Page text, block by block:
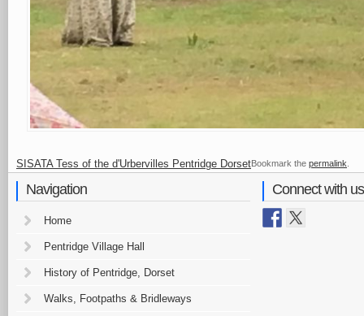
SISATA Tess of the d'Urbervilles Pentridge DorsetBookmark the permalink
Navigation
Home
Pentridge Village Hall
History of Pentridge, Dorset
Walks, Footpaths & Bridleways
Connect with us